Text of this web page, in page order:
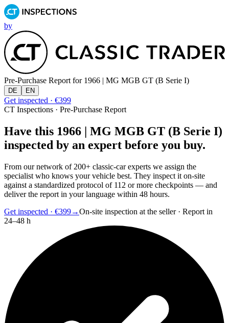
by
Pre-Purchase Report for 1966 | MG MGB GT (B Serie I)
DE EN
Get inspected · €399
CT Inspections · Pre-Purchase Report
Have this 1966 | MG MGB GT (B Serie I)
inspected by an expert before you buy.
From our network of 200+ classic-car experts we assign the
specialist who knows your vehicle best. They inspect it on-site
against a standardized protocol of 112 or more checkpoints — and
deliver the report in your language within 48 hours.
Get inspected · €399→On-site inspection at the seller · Report in
24–48 h